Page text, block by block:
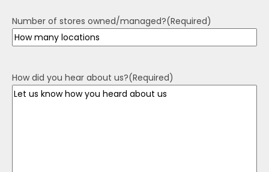
Number of stores owned/managed?(Required)
How did you hear about us?(Required)